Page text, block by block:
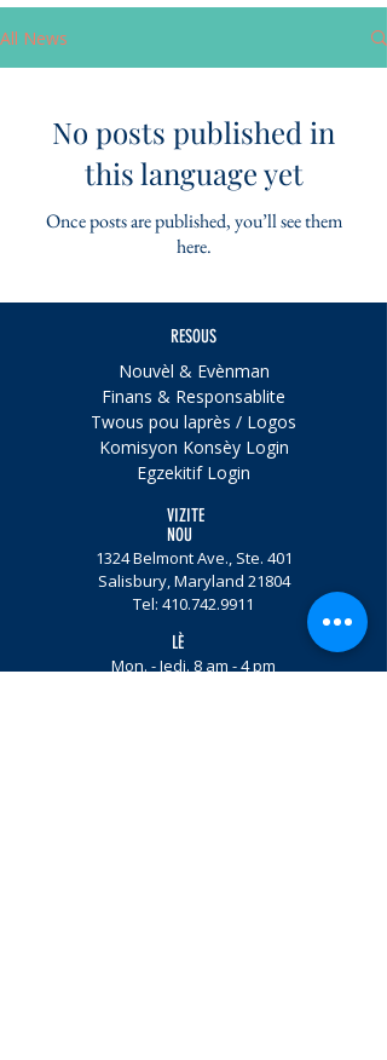
All News
No posts published in
this language yet
Once posts are published, you’ll see them
here.
RESOUS
Nouvèl & Evènman
Finans & Responsablite
Twous pou laprès / Logos
Komisyon Konsèy Login
Egzekitif Login
VIZITE
NOU
1324 Belmont Ave., Ste. 401
Salisbury, Maryland 21804
Tel: 410.742.9911
LÈ
Mon. - Jedi. 8 am - 4 pm